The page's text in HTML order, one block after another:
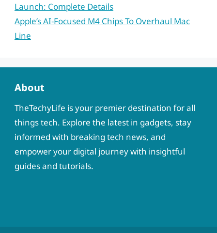
Launch: Complete Details
Apple’s AI-Focused M4 Chips To Overhaul Mac
Line
About
TheTechyLife is your premier destination for all
things tech. Explore the latest in gadgets, stay
informed with breaking tech news, and
empower your digital journey with insightful
guides and tutorials.